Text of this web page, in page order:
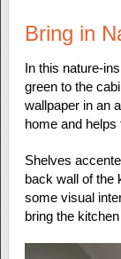
Bring in
In this nature-
green to the
wallpaper in an
home and
Shelves
back wall of the
some visual
bring the